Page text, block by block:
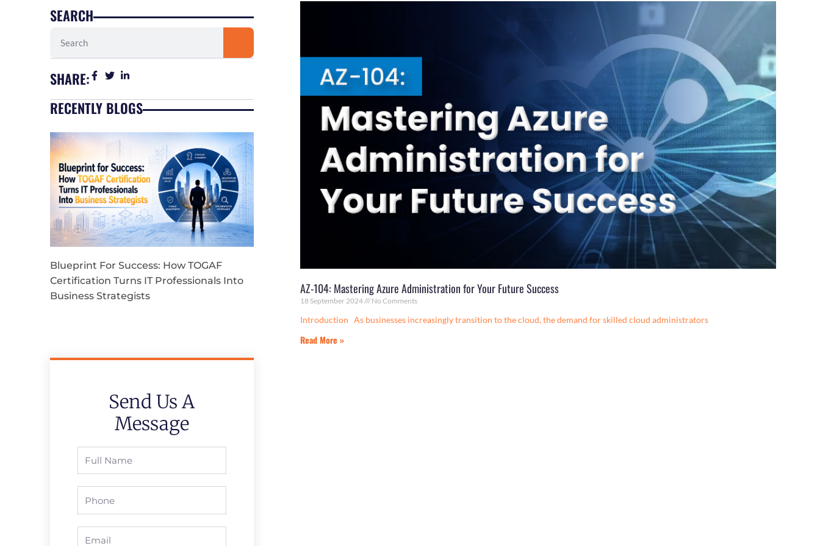
SEARCH
SHARE:
RECENTLY BLOGS
Blueprint For Success: How TOGAF
Certification Turns IT Professionals Into
Business Strategists
Send Us A
Message
AZ-104: Mastering Azure Administration for Your Future Success
18 September 2024 No Comments
Introduction As businesses increasingly transition to the cloud, the demand for skilled cloud administrators
Read More »